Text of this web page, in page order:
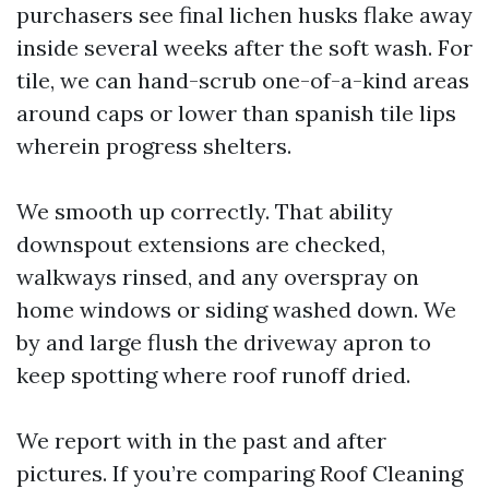
purchasers see final lichen husks flake away
inside several weeks after the soft wash. For
tile, we can hand-scrub one-of-a-kind areas
around caps or lower than spanish tile lips
wherein progress shelters.
We smooth up correctly. That ability
downspout extensions are checked,
walkways rinsed, and any overspray on
home windows or siding washed down. We
by and large flush the driveway apron to
keep spotting where roof runoff dried.
We report with in the past and after
pictures. If you’re comparing Roof Cleaning